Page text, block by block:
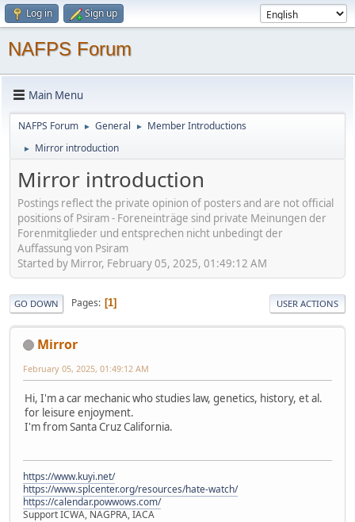
Log in Sign up
NAFPS Forum
Main Menu
NAFPS Forum ► General ► Member Introductions
► Mirror introduction
Mirror introduction
Postings reflect the private opinion of posters and are not official
positions of Psiram - Foreneinträge sind private Meinungen der
Forenmitglieder und entsprechen nicht unbedingt der
Auffassung von Psiram
Started by Mirror, February 05, 2025, 01:49:12 AM
GO DOWN Pages 1 USER ACTIONS
Mirror
February 05, 2025, 01:49:12 AM
Hi, I'm a car mechanic who studies law, genetics, history, et al.
for leisure enjoyment.
I'm from Santa Cruz California.
https://www.kuyi.net/
https://www.splcenter.org/resources/hate-watch/
https://calendar.powwows.com/
Support ICWA, NAGPRA, IACA